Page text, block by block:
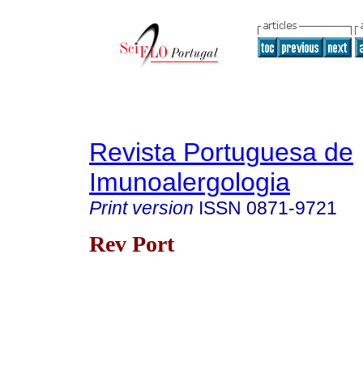
Revista Portuguesa de
Imunoalergologia
Print version ISSN 0871-9721
Rev Port